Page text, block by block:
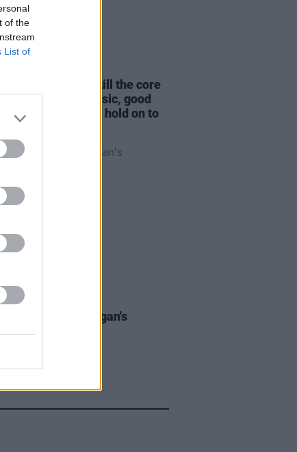
of the
List of
Bar: "It’s still the core
drink, good music, good
I still want to hold on to
SPORTS
To Love Grogan's